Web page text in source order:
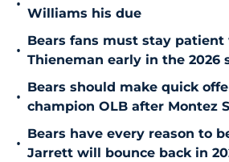
•
Williams his due
•
Bears fans must stay
Thieneman early in the 2026
•
Bears should make quick
champion OLB after Montez
•
Bears have every reason to
Jarrett will bounce back in